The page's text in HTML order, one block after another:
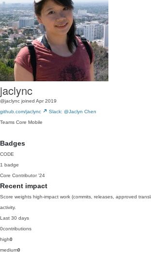
jaclync
@jaclync joined Apr 2019
github.com/jaclync
Slack: @Jaclyn Chen
Teams Core Mobile
Badges
CODE
1 badge
Core Contributor '24
Recent impact
Score weights high-impact work (commits, releases, approved
activity.
Last 30 days
0contributions
high0
medium0